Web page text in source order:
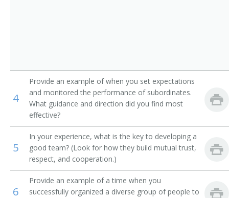
Brokerage Office Manager
Bureau Chief
Business Development Executive
Business Development Officer
Business Enterprise Officer
4
Provide an example of when you set expectations
and monitored the performance of subordinates.
What guidance and direction did you find most
effective?
5
In your experience, what is the key to developing a
good team? (Look for how they build mutual trust,
respect, and cooperation.)
6
Provide an example of a time when you
successfully organized a diverse group of people to